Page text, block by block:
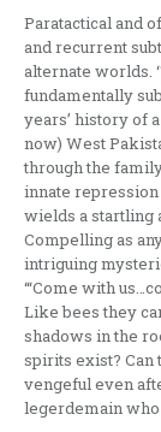
Paratactical and
and recurrent
alternate worlds.
fundamentally
years’ history of
now) West
through the
innate
wields a startling
Compelling as
intriguing
‘“Come with
Like bees they
shadows in the
spirits exist? Can
vengeful even
legerdemain